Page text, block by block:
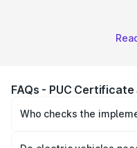
FAQs - PUC
Who checks the
responsible for